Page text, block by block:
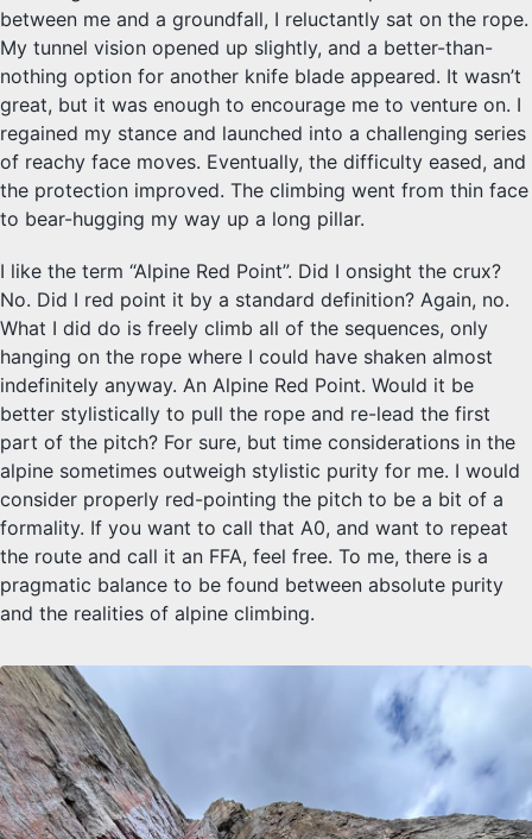
between me and a groundfall, I reluctantly sat on the rope.
My tunnel vision opened up slightly, and a better-than-
nothing option for another knife blade appeared. It wasn’t
great, but it was enough to encourage me to venture on. I
regained my stance and launched into a challenging series
of reachy face moves. Eventually, the difficulty eased, and
the protection improved. The climbing went from thin face
to bear-hugging my way up a long pillar.
I like the term “Alpine Red Point”. Did I onsight the crux?
No. Did I red point it by a standard definition? Again, no.
What I did do is freely climb all of the sequences, only
hanging on the rope where I could have shaken almost
indefinitely anyway. An Alpine Red Point. Would it be
better stylistically to pull the rope and re-lead the first
part of the pitch? For sure, but time considerations in the
alpine sometimes outweigh stylistic purity for me. I would
consider properly red-pointing the pitch to be a bit of a
formality. If you want to call that A0, and want to repeat
the route and call it an FFA, feel free. To me, there is a
pragmatic balance to be found between absolute purity
and the realities of alpine climbing.